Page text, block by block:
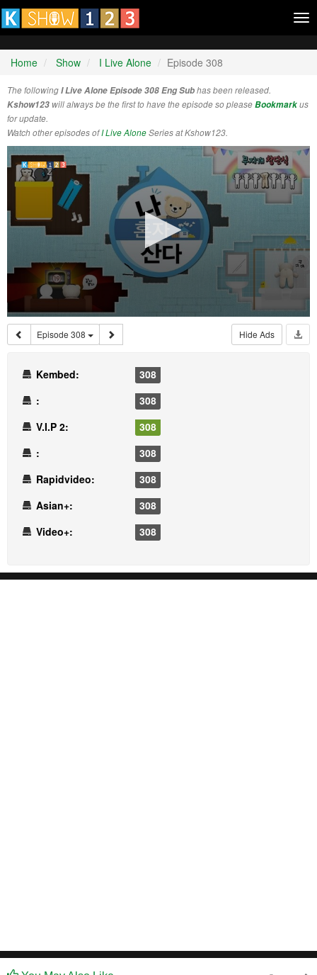
Home Show I Live Alone Episode 308
The followingI Live Alone Episode 308 Eng Subhas been released.
Kshow123 will always be the first to have the episode so pleaseBookmarkus
for update.
Watch other episodes ofI Live AloneSeries at Kshow123.
Episode 308 Hide Ads
Kembed:
308
:
308
V.I.P 2:
308
:
308
Rapidvideo:
308
Asian+:
308
Video+:
308